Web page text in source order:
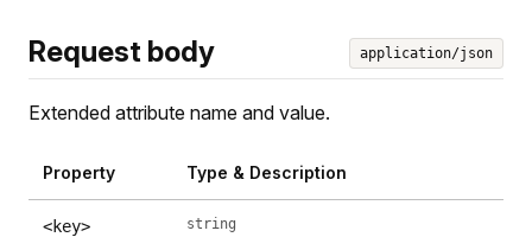
Request body application/json
Extended attribute name and value.
Property Type & Description
<key> string